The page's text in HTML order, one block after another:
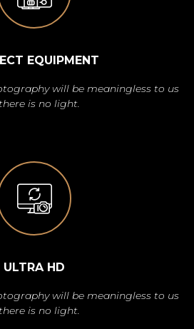
EQUIPMENT
will be meaningless to us
is no light.
ULTRA HD
will be meaningless to us
is no light.